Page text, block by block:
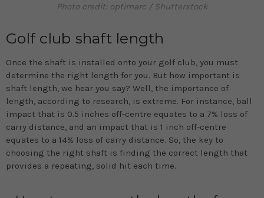
Photo credit: optimarc / Shutterstock
Golf club shaft length
Once the shaft is installed onto your golf club, you must
determine the right length for you. But how important is
shaft length, we hear you say? Well, the importance of
length, according to research, is extreme. For instance, ball
impact that is 0.5 inches off-centre equates to a 7% loss of
carry distance, and an impact that is 1 inch off-centre
equates to a 14% loss of carry distance. So, the key to
choosing the right shaft is finding the correct length that
provides a repeating, solid hit each time.